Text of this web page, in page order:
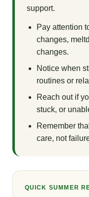
support.
Pay attention
changes,
changes.
Notice when
routines or
Reach out if
stuck, or
Remember
care, not
QUICK SUMMER